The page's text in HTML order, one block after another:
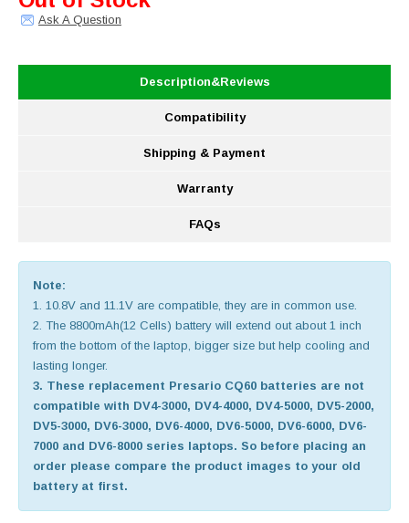
Ask A Question
Description&Reviews
Compatibility
Shipping & Payment
Warranty
FAQs
Note:
1. 10.8V and 11.1V are compatible, they are in common use.
2. The 8800mAh(12 Cells) battery will extend out about 1 inch
from the bottom of the laptop, bigger size but help cooling and
lasting longer.
3. These replacement Presario CQ60 batteries are not
compatible with DV4-3000, DV4-4000, DV4-5000, DV5-2000,
DV5-3000, DV6-3000, DV6-4000, DV6-5000, DV6-6000, DV6-
7000 and DV6-8000 series laptops. So before placing an
order please compare the product images to your old
battery at first.